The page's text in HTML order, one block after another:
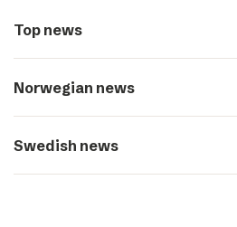
Top news
Norwegian news
Swedish news